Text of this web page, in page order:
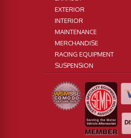
EXTERIOR
INTERIOR
MAINTENANCE
MERCHANDISE
RACING EQUIPMENT
SUSPENSION